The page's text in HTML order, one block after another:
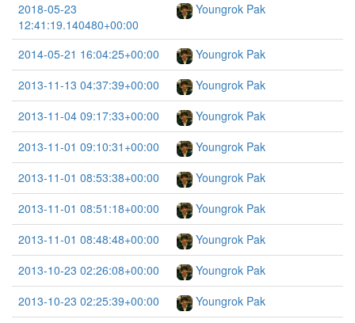
2018-05-23
12:41:19.140480+00:00
Youngrok Pak
2014-05-21 16:04:25+00:00
Youngrok Pak
2013-11-13 04:37:39+00:00
Youngrok Pak
2013-11-04 09:17:33+00:00
Youngrok Pak
2013-11-01 09:10:31+00:00
Youngrok Pak
2013-11-01 08:53:38+00:00
Youngrok Pak
2013-11-01 08:51:18+00:00
Youngrok Pak
2013-11-01 08:48:48+00:00
Youngrok Pak
2013-10-23 02:26:08+00:00
Youngrok Pak
2013-10-23 02:25:39+00:00
Youngrok Pak